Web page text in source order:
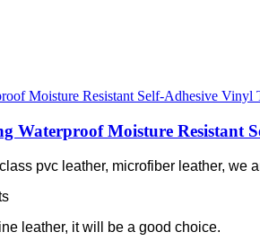
Moisture Resistant
pvc leather, microfiber leather,
leather, it will be a good choice.